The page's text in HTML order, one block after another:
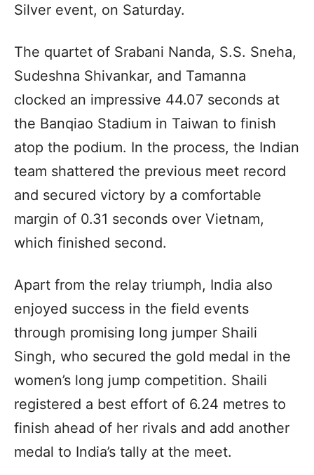
Silver event, on Saturday.
The quartet of Srabani Nanda, S.S. Sneha,
Sudeshna Shivankar, and Tamanna
clocked an impressive 44.07 seconds at
the Banqiao Stadium in Taiwan to finish
atop the podium. In the process, the Indian
team shattered the previous meet record
and secured victory by a comfortable
margin of 0.31 seconds over Vietnam,
which finished second.
Apart from the relay triumph, India also
enjoyed success in the field events
through promising long jumper Shaili
Singh, who secured the gold medal in the
women’s long jump competition. Shaili
registered a best effort of 6.24 metres to
finish ahead of her rivals and add another
medal to India’s tally at the meet.